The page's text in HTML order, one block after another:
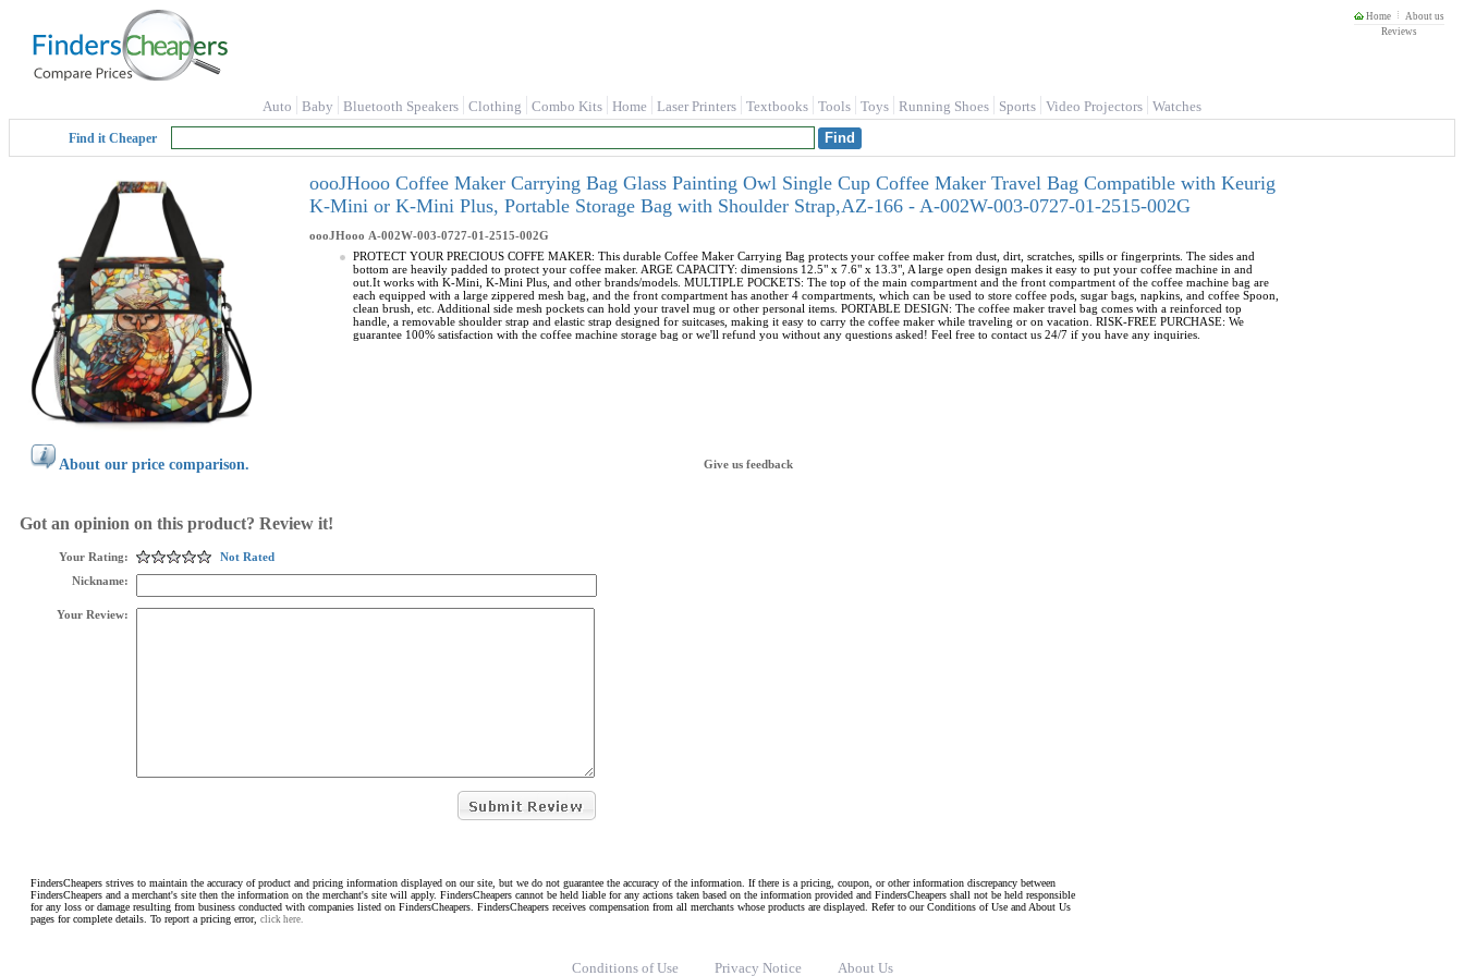
Home
About us
Reviews
Auto Baby Bluetooth Speakers Clothing Combo Kits Home Laser Printers Textbooks Tools Toys Running Shoes Sports Video Projectors Watches
Find it Cheaper
oooJHooo Coffee Maker Carrying Bag Glass Painting Owl Single Cup Coffee Maker Travel Bag Compatible with Keurig
K-Mini or K-Mini Plus, Portable Storage Bag with Shoulder Strap,AZ-166 - A-002W-003-0727-01-2515-002G
oooJHooo A-002W-003-0727-01-2515-002G
PROTECT YOUR PRECIOUS COFFE MAKER: This durable Coffee Maker Carrying Bag protects your coffee maker from dust, dirt, scratches, spills or fingerprints. The sides and
bottom are heavily padded to protect your coffee maker. ARGE CAPACITY: dimensions 12.5" x 7.6" x 13.3", A large open design makes it easy to put your coffee machine in and
out.It works with K-Mini, K-Mini Plus, and other brands/models. MULTIPLE POCKETS: The top of the main compartment and the front compartment of the coffee machine bag are
each equipped with a large zippered mesh bag, and the front compartment has another 4 compartments, which can be used to store coffee pods, sugar bags, napkins, and coffee Spoon,
clean brush, etc. Additional side mesh pockets can hold your travel mug or other personal items. PORTABLE DESIGN: The coffee maker travel bag comes with a reinforced top
handle, a removable shoulder strap and elastic strap designed for suitcases, making it easy to carry the coffee maker while traveling or on vacation. RISK-FREE PURCHASE: We
guarantee 100% satisfaction with the coffee machine storage bag or we'll refund you without any questions asked! Feel free to contact us 24/7 if you have any inquiries.
About our price comparison. Give us feedback
Got an opinion on this product? Review it!
Your Rating:
Not Rated
Nickname:
Your Review:
FindersCheapers strives to maintain the accuracy of product and pricing information displayed on our site, but we do not guarantee the accuracy of the information. If there is a pricing, coupon, or other information discrepancy between
FindersCheapers and a merchant's site then the information on the merchant's site will apply. FindersCheapers cannot be held liable for any actions taken based on the information provided and FindersCheapers shall not be held responsible
for any loss or damage resulting from business conducted with companies listed on FindersCheapers. FindersCheapers receives compensation from all merchants whose products are displayed. Refer to our Conditions of Use and About Us
pages for complete details. To report a pricing error, click here.
Conditions of Use Privacy Notice About Us